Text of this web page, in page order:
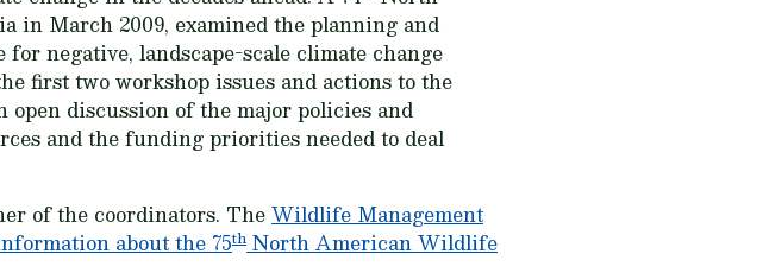
March 2009, examined the planning and
negative, landscape-scale climate change
first two workshop issues and actions to the
open discussion of the major policies and
and the funding priorities needed to deal
of the coordinators. TheWildlife Management
about the 75th North American Wildlife